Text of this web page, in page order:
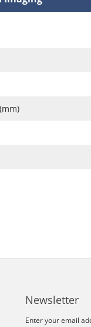
Newsletter
Enter your email